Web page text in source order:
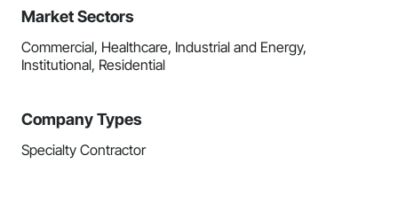
Market Sectors
Commercial, Healthcare, Industrial and Energy,
Institutional, Residential
Company Types
Specialty Contractor